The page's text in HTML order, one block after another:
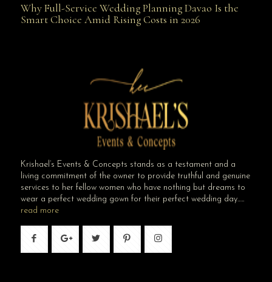
Why Full-Service Wedding Planning Davao Is the
Why Full-Service Wedding Planning Davao Is the
Smart Choice Amid Rising Costs in 2026
Krishael’s Events & Concepts stands as a testament and a
living commitment of the owner to provide truthful and genuine
services to her fellow women who have nothing but dreams to
wear a perfect wedding gown for their perfect wedding day…..
read more